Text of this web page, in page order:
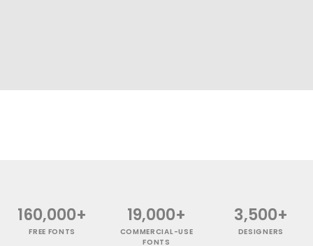
160,000+
FREE FONTS
19,000+
COMMERCIAL-USE
FONTS
3,500+
DESIGNERS